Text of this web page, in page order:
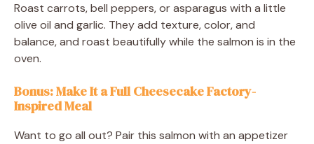
Roast carrots, bell peppers, or asparagus with a little
olive oil and garlic. They add texture, color, and
balance, and roast beautifully while the salmon is in the
oven.
Bonus: Make It a Full Cheesecake Factory-
Inspired Meal
Want to go all out? Pair this salmon with an appetizer